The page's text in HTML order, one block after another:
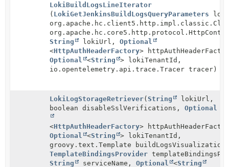
LokiBuildLogsLineIterator
( LokiGetJenkinsBuildLogsQueryParameters
String
lokiUrl, Optional
<HttpAuthHeaderFactory>
Optional
<String
> lokiTenantId,
io.opentelemetry.api.trace.Tracer tracer)
LokiLogStorageRetriever(String
lokiUrl,
boolean disableSslVerifications, Optional
<HttpAuthHeaderFactory>
Optional
<String
> lokiTenantId,
groovy.text.Template
TemplateBindingsProvider
String
serviceName, Optional <String